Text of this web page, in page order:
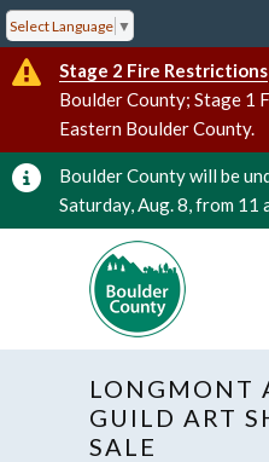
Select Language ▼
Stage 2 Fire Restrictions
Boulder County; Stage 1
Eastern Boulder County.
Boulder County will be
Saturday, Aug. 8, from 11
LONGMONT
GUILD ART
SALE